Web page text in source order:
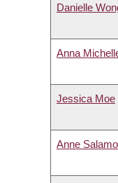
Danielle
Anna
Jessica Moe
Anne